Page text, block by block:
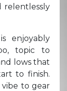
relentlessly
enjoyably
topic to
lows that
to finish.
to gear